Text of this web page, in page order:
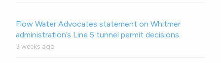
Flow Water Advocates statement on Whitmer
administration’s Line 5 tunnel permit decisions.
3 weeks ago